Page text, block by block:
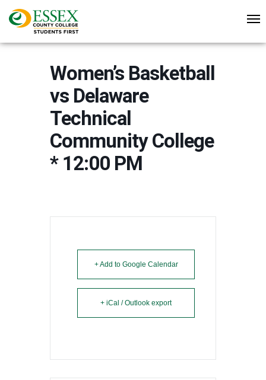
Women’s Basketball
vs Delaware
Technical
Community College
* 12:00 PM
+ Add to Google Calendar
+ iCal / Outlook export